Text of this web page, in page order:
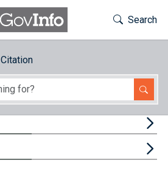
Toggle
Search
Citation